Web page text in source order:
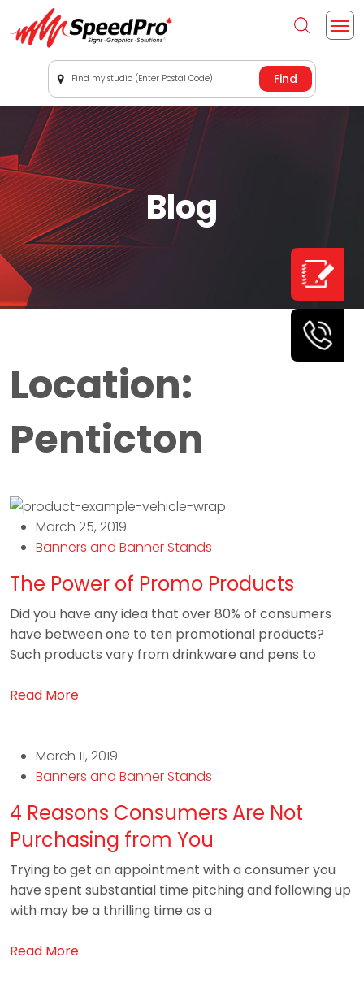
Find my studio (Enter Postal Code)
Blog
Location:
Penticton
March 25, 2019
Banners and Banner Stands
The Power of Promo Products
Did you have any idea that over 80% of consumers
have between one to ten promotional products?
Such products vary from drinkware and pens to
Read More
March 11, 2019
Banners and Banner Stands
4 Reasons Consumers Are Not
Purchasing from You
Trying to get an appointment with a consumer you
have spent substantial time pitching and following up
with may be a thrilling time as a
Read More